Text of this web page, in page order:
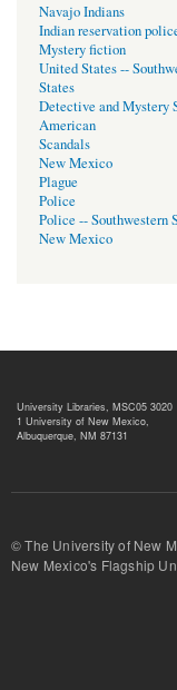
Navajo Indians
Indian reservation
Mystery fiction
United States --
States
Detective and Mystery
American
Scandals
New Mexico
Plague
Police
Police -- Southwestern
New Mexico
University Libraries, MSC05 3020
1 University of New Mexico,
Albuquerque, NM 87131
© The University of
New Mexico's Flagship